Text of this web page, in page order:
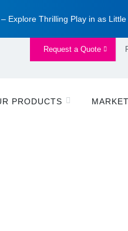
Explore Thrilling Play in as Little
Request a Quote
PRODUCTS